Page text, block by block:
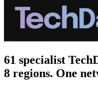
61 specialist
8 regions. One